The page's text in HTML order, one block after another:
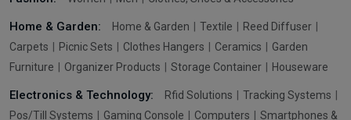
Home & Garden: Home & Garden Textile
Reed Diffuser
Carpets
Picnic Sets Clothes Hangers Ceramics
Garden
Furniture
Organizer Products Storage Container Houseware
Electronics & Technology: Rfid Solutions
Tracking Systems
Pos/Till Systems
Gaming Console Computers Smartphones &